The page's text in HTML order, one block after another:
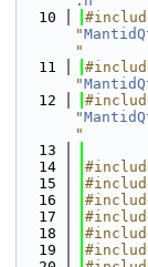
   10
"
"
   11
"
   12
"
"
   13
   14
   15
   16
   17
   18
   19